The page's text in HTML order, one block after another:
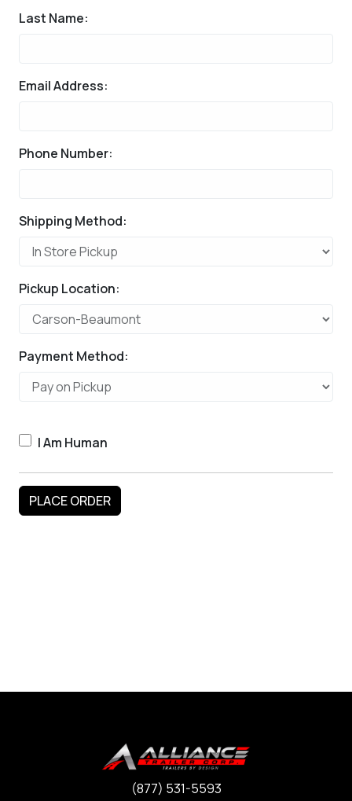
Last Name:
Email Address:
Phone Number:
Shipping Method:
Pickup Location:
Payment Method:
I Am Human
(877) 531-5593